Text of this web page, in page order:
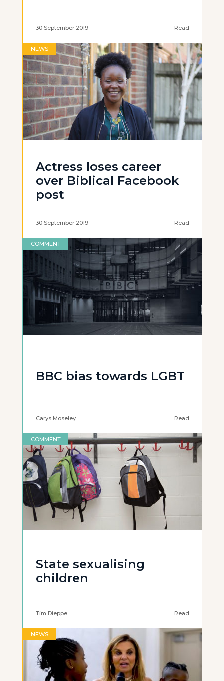
30 September 2019 Read
NEWS
Actress loses career
over Biblical Facebook
post
30 September 2019 Read
COMMENT
BBC bias towards LGBT
Carys Moseley Read
COMMENT
State sexualising
children
Tim Dieppe Read
NEWS